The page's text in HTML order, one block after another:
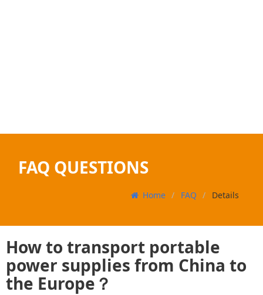
FAQ QUESTIONS
Home FAQ Details
How to transport portable
power supplies from China to
the Europe？